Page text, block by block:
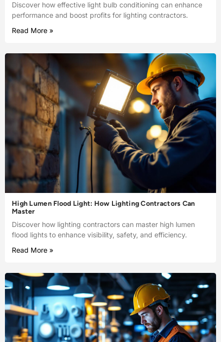
Discover how effective light bulb conditioning can enhance
performance and boost profits for lighting contractors.
Read More »
High Lumen Flood Light: How Lighting Contractors Can
Master
Discover how lighting contractors can master high lumen
flood lights to enhance visibility, safety, and efficiency.
Read More »